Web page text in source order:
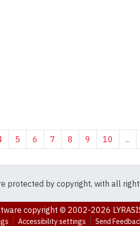
5 6 7 8 9 10 ...
protected by copyright, with all
copyright © 2002-2026
Accessibility settings Send